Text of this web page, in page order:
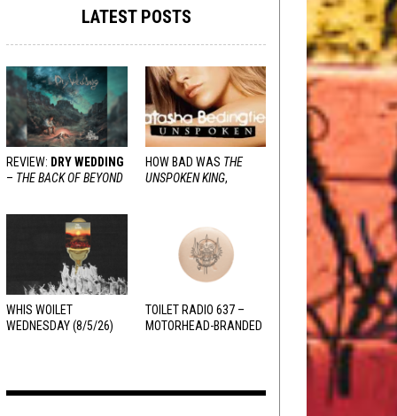
LATEST POSTS
REVIEW: DRY WEDDING
– THE BACK OF BEYOND
HOW BAD WAS THE
UNSPOKEN KING,
WHIS WOILET
WEDNESDAY (8/5/26)
TOILET RADIO 637 –
MOTORHEAD-BRANDED